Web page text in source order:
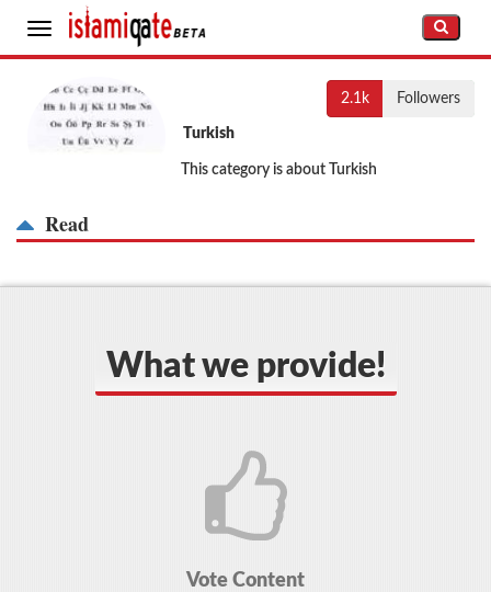
Toggle
navigation
2.1k Followers
Turkish
This category is about Turkish
Read
What we provide!
Vote Content